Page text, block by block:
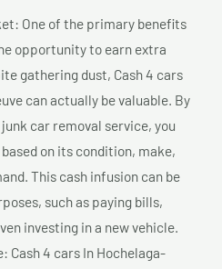
One of the primary benefits
opportunity to earn extra
gathering dust, Cash 4 cars
can actually be valuable. By
car removal service, you
on its condition, make,
This cash infusion can be
such as paying bills,
investing in a new vehicle.
Cash 4 cars In Hochelaga-